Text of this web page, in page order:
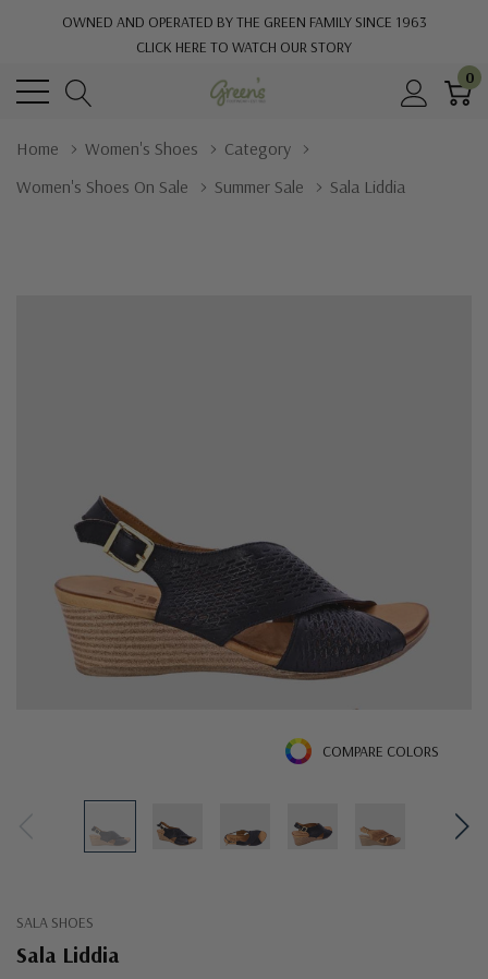
OWNED AND OPERATED BY THE GREEN FAMILY SINCE 1963
CLICK HERE TO WATCH OUR STORY
0
Home Women's Shoes
Category
Women's Shoes On Sale
Summer Sale Sala Liddia
COMPARE COLORS
SALA SHOES
Sala Liddia